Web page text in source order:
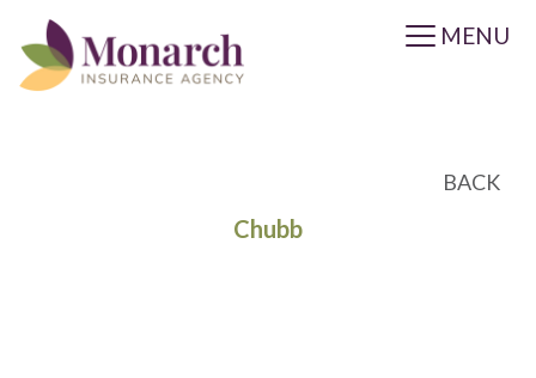
MENU
BACK
Chubb